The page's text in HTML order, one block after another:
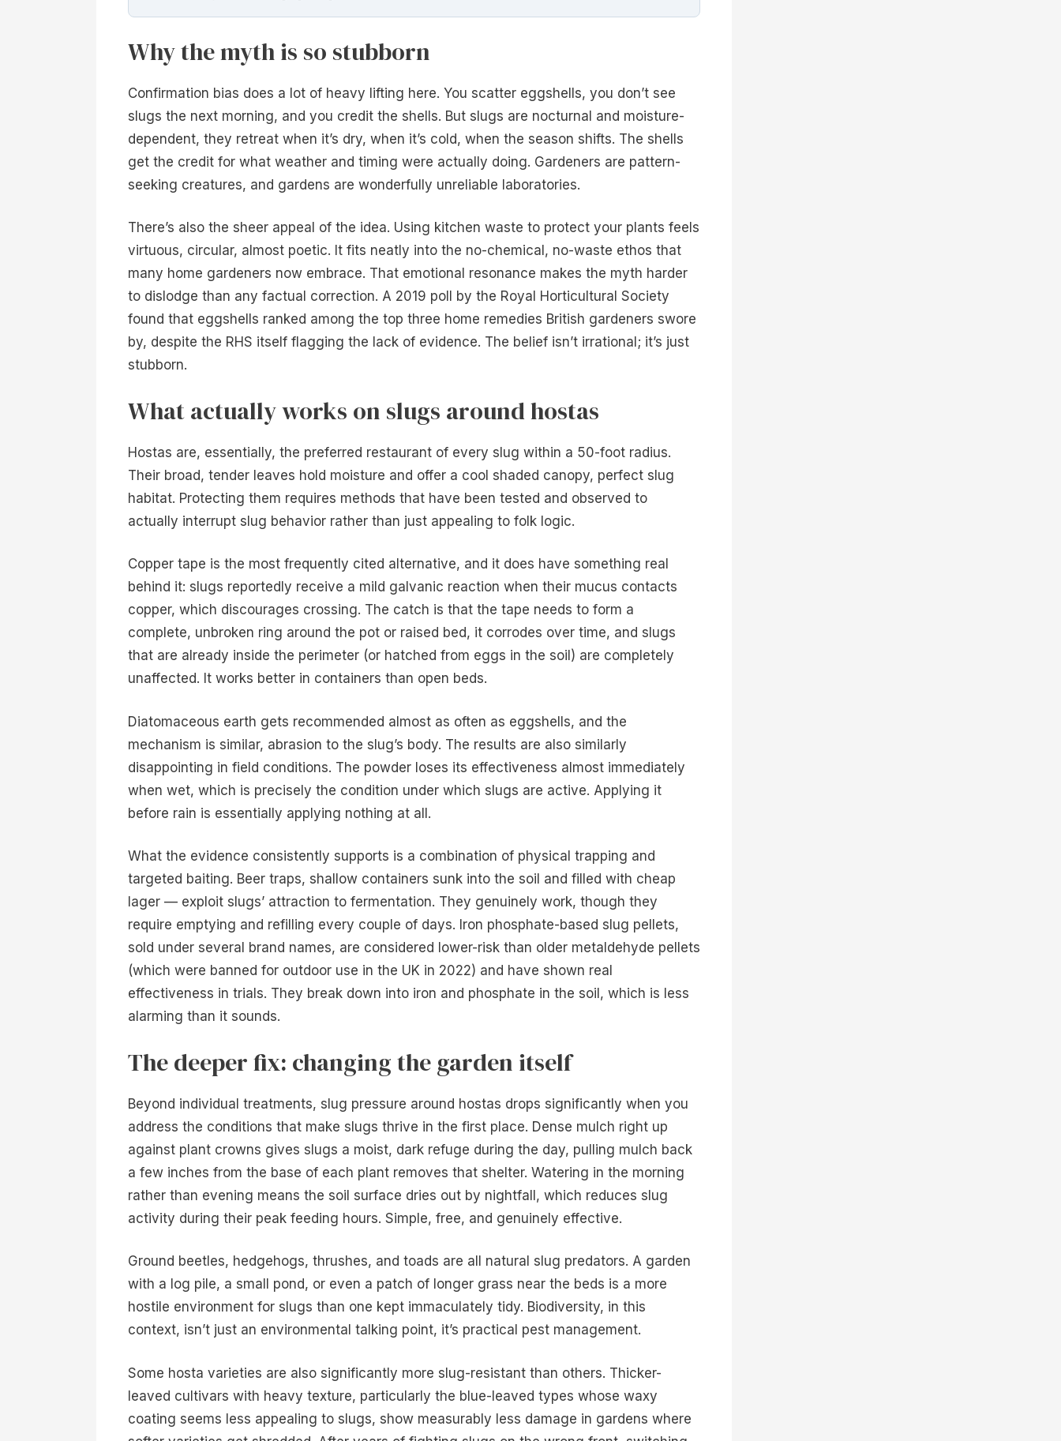
Why the myth is so stubborn
Confirmation bias does a lot of heavy lifting here. You scatter eggshells, you don’t see
slugs the next morning, and you credit the shells. But slugs are nocturnal and moisture-
dependent, they retreat when it’s dry, when it’s cold, when the season shifts. The shells
get the credit for what weather and timing were actually doing. Gardeners are pattern-
seeking creatures, and gardens are wonderfully unreliable laboratories.
There’s also the sheer appeal of the idea. Using kitchen waste to protect your plants feels
virtuous, circular, almost poetic. It fits neatly into the no-chemical, no-waste ethos that
many home gardeners now embrace. That emotional resonance makes the myth harder
to dislodge than any factual correction. A 2019 poll by the Royal Horticultural Society
found that eggshells ranked among the top three home remedies British gardeners swore
by, despite the RHS itself flagging the lack of evidence. The belief isn’t irrational; it’s just
stubborn.
What actually works on slugs around hostas
Hostas are, essentially, the preferred restaurant of every slug within a 50-foot radius.
Their broad, tender leaves hold moisture and offer a cool shaded canopy, perfect slug
habitat. Protecting them requires methods that have been tested and observed to
actually interrupt slug behavior rather than just appealing to folk logic.
Copper tape is the most frequently cited alternative, and it does have something real
behind it: slugs reportedly receive a mild galvanic reaction when their mucus contacts
copper, which discourages crossing. The catch is that the tape needs to form a
complete, unbroken ring around the pot or raised bed, it corrodes over time, and slugs
that are already inside the perimeter (or hatched from eggs in the soil) are completely
unaffected. It works better in containers than open beds.
Diatomaceous earth gets recommended almost as often as eggshells, and the
mechanism is similar, abrasion to the slug’s body. The results are also similarly
disappointing in field conditions. The powder loses its effectiveness almost immediately
when wet, which is precisely the condition under which slugs are active. Applying it
before rain is essentially applying nothing at all.
What the evidence consistently supports is a combination of physical trapping and
targeted baiting. Beer traps, shallow containers sunk into the soil and filled with cheap
lager — exploit slugs’ attraction to fermentation. They genuinely work, though they
require emptying and refilling every couple of days. Iron phosphate-based slug pellets,
sold under several brand names, are considered lower-risk than older metaldehyde pellets
(which were banned for outdoor use in the UK in 2022) and have shown real
effectiveness in trials. They break down into iron and phosphate in the soil, which is less
alarming than it sounds.
The deeper fix: changing the garden itself
Beyond individual treatments, slug pressure around hostas drops significantly when you
address the conditions that make slugs thrive in the first place. Dense mulch right up
against plant crowns gives slugs a moist, dark refuge during the day, pulling mulch back
a few inches from the base of each plant removes that shelter. Watering in the morning
rather than evening means the soil surface dries out by nightfall, which reduces slug
activity during their peak feeding hours. Simple, free, and genuinely effective.
Ground beetles, hedgehogs, thrushes, and toads are all natural slug predators. A garden
with a log pile, a small pond, or even a patch of longer grass near the beds is a more
hostile environment for slugs than one kept immaculately tidy. Biodiversity, in this
context, isn’t just an environmental talking point, it’s practical pest management.
Some hosta varieties are also significantly more slug-resistant than others. Thicker-
leaved cultivars with heavy texture, particularly the blue-leaved types whose waxy
coating seems less appealing to slugs, show measurably less damage in gardens where